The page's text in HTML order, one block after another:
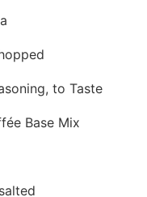
to Taste
Base Mix